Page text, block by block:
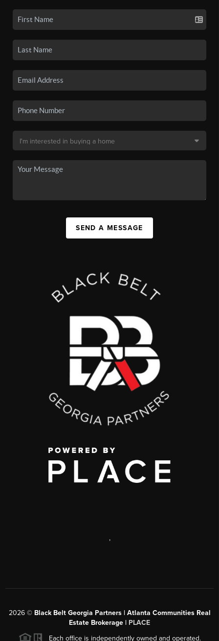
SEND A MESSAGE
,
2026© Black Belt Georgia Partners | Atlanta Communities Real
Estate Brokerage | PLACE
Each office is independently owned and operated.